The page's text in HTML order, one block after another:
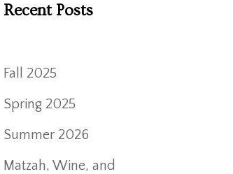
Recent Posts
Fall 2025
Spring 2025
Summer 2026
Matzah, Wine, and